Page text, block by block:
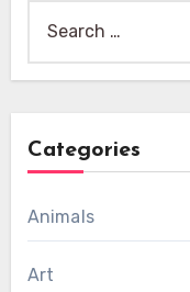
for:
Categories
Animals
Art